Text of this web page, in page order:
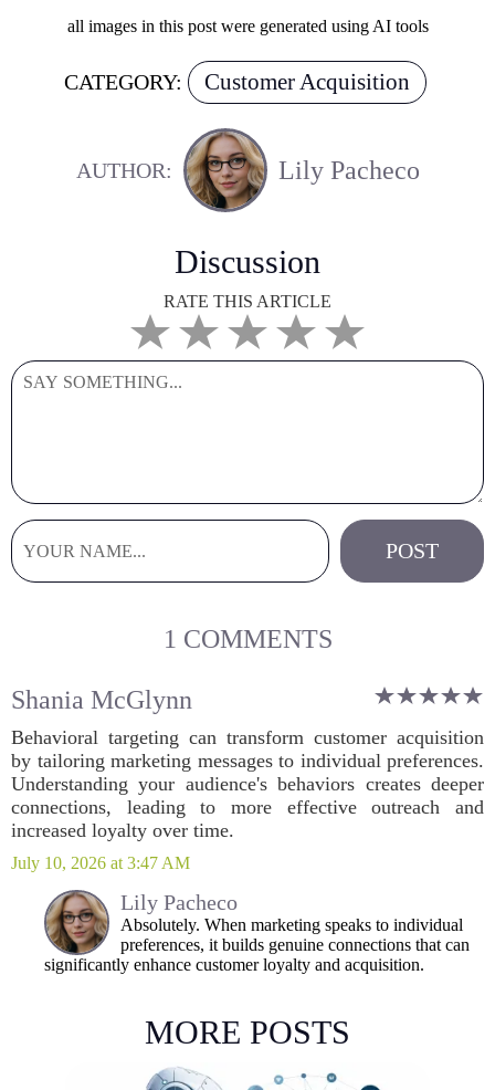
all images in this post were generated using AI tools
CATEGORY: Customer Acquisition
AUTHOR: Lily Pacheco
Discussion
RATE THIS ARTICLE
1 COMMENTS
Shania McGlynn
Behavioral targeting can transform customer acquisition
by tailoring marketing messages to individual preferences.
Understanding your audience's behaviors creates deeper
connections, leading to more effective outreach and
increased loyalty over time.
July 10, 2026 at 3:47 AM
Lily Pacheco
Absolutely. When marketing speaks to individual
preferences, it builds genuine connections that can
significantly enhance customer loyalty and acquisition.
MORE POSTS